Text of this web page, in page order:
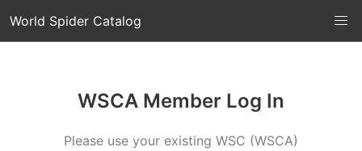
World Spider Catalog
WSCA Member Log In
Please use your existing WSC (WSCA)